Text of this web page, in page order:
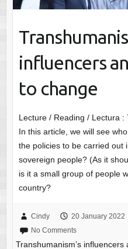
influencers
to change
Lecture / Reading / Lectura :
In this article, we will see
the policies to be carried out
sovereign people? (As it
is it a small group of people
country?
Cindy 20 January 2022
No Comments
Transhumanism’s